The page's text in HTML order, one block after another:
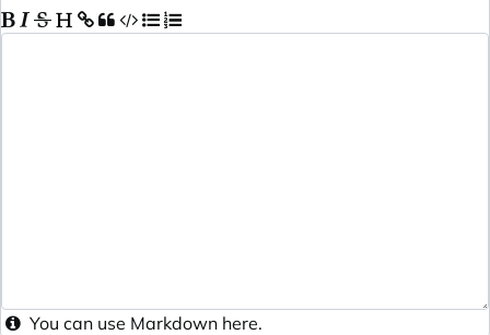
You can use Markdown here.